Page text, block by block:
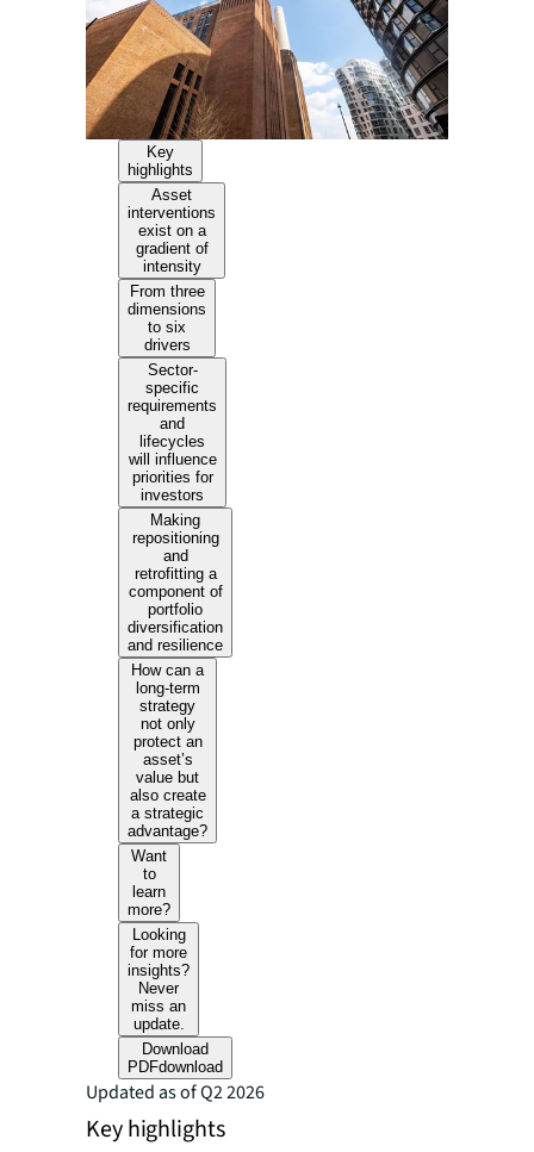
Key
highlights
Asset
interventions
exist on a
gradient of
intensity
From three
dimensions
to six
drivers
Sector-
specific
requirements
and
lifecycles
will influence
priorities for
investors
Making
repositioning
and
retrofitting a
component of
portfolio
diversification
and resilience
How can a
long-term
strategy
not only
protect an
asset’s
value but
also create
a strategic
advantage?
Want
to
learn
more?
Looking
for more
insights?
Never
miss an
update.
Download
PDFdownload
Updated as of Q2 2026
Key highlights